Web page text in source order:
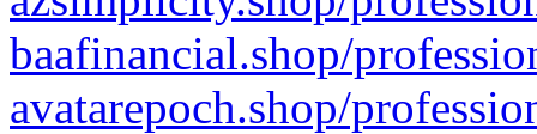
baafinancial.shop/
avatarepoch.shop/